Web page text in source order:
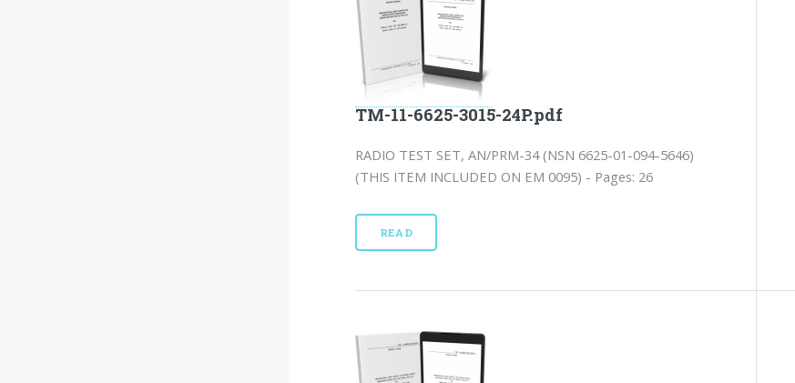
TM-11-6625-3015-24P.pdf
RADIO TEST SET, AN/PRM-34 (NSN 6625-01-094-5646)
(THIS ITEM INCLUDED ON EM 0095) - Pages: 26
READ